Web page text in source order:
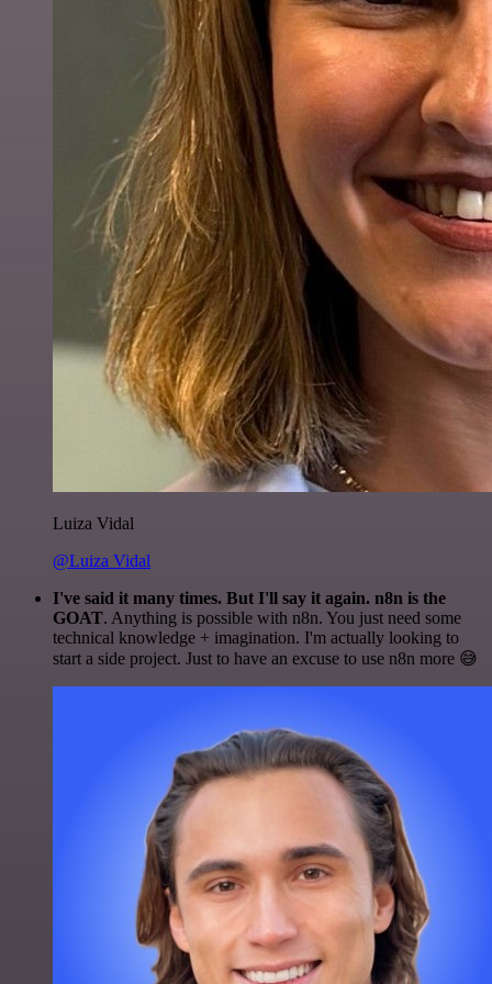
Luiza Vidal
@Luiza Vidal
I've said it many times. But I'll say it again. n8n is the
GOAT. Anything is possible with n8n. You just need some
technical knowledge + imagination. I'm actually looking to
start a side project. Just to have an excuse to use n8n more 😅